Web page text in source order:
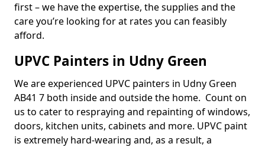
first – we have the expertise, the supplies and the
care you’re looking for at rates you can feasibly
afford.
UPVC Painters in Udny Green
We are experienced UPVC painters in Udny Green
AB41 7 both inside and outside the home. Count on
us to cater to respraying and repainting of windows,
doors, kitchen units, cabinets and more. UPVC paint
is extremely hard-wearing and, as a result, a